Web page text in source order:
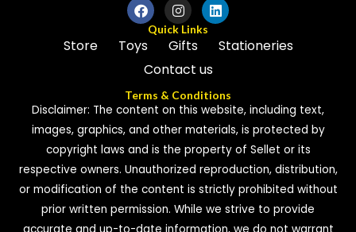
Quick Links
Store Toys Gifts
Stationeries
Contact us
Terms & Conditions
Disclaimer: The content on this website, including text,
images, graphics, and other materials, is protected by
copyright laws and is the property of Sellet or its
respective owners. Unauthorized reproduction, distribution,
or modification of the content is strictly prohibited without
prior written permission. While we strive to provide